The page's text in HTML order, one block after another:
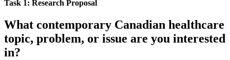
Task 1: Research Proposal
What contemporary Canadian healthcare
topic, problem, or issue are you interested
in?